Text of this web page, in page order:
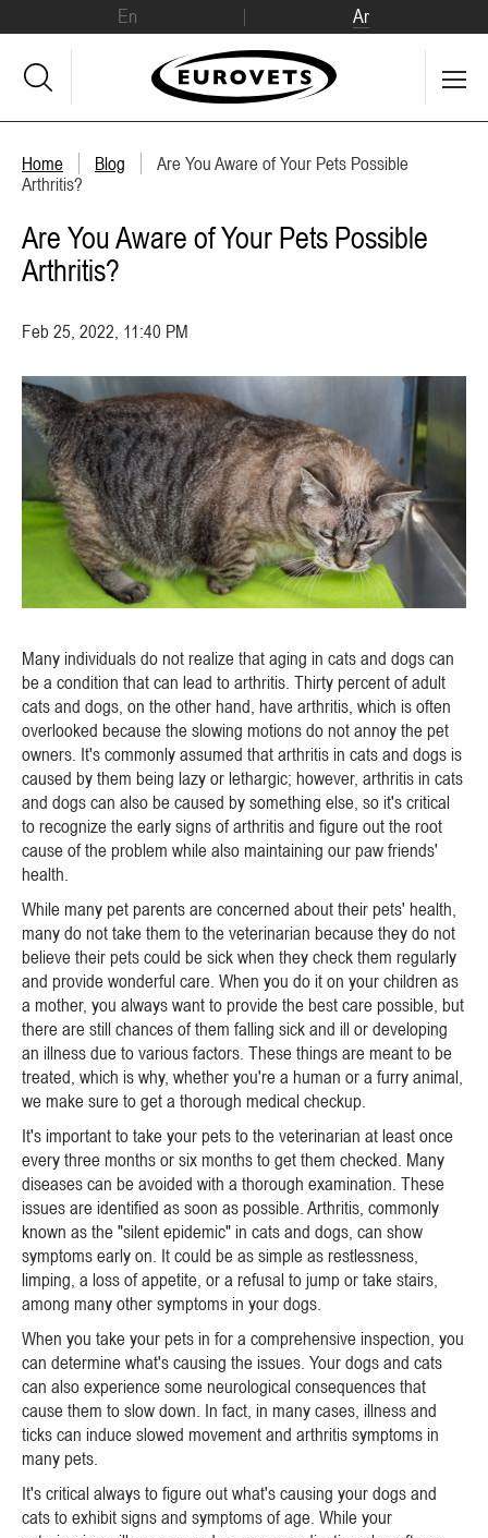
En Ar
Home Blog
Are You Aware of Your Pets Possible
Arthritis?
Are You Aware of Your Pets Possible
Arthritis?
Feb 25, 2022, 11:40 PM
Many individuals do not realize that aging in cats and dogs can
be a condition that can lead to arthritis. Thirty percent of adult
cats and dogs, on the other hand, have arthritis, which is often
overlooked because the slowing motions do not annoy the pet
owners. It's commonly assumed that arthritis in cats and dogs is
caused by them being lazy or lethargic; however, arthritis in cats
and dogs can also be caused by something else, so it's critical
to recognize the early signs of arthritis and figure out the root
cause of the problem while also maintaining our paw friends'
health.
While many pet parents are concerned about their pets' health,
many do not take them to the veterinarian because they do not
believe their pets could be sick when they check them regularly
and provide wonderful care. When you do it on your children as
a mother, you always want to provide the best care possible, but
there are still chances of them falling sick and ill or developing
an illness due to various factors. These things are meant to be
treated, which is why, whether you're a human or a furry animal,
we make sure to get a thorough medical checkup.
It's important to take your pets to the veterinarian at least once
every three months or six months to get them checked. Many
diseases can be avoided with a thorough examination. These
issues are identified as soon as possible. Arthritis, commonly
known as the "silent epidemic" in cats and dogs, can show
symptoms early on. It could be as simple as restlessness,
limping, a loss of appetite, or a refusal to jump or take stairs,
among many other symptoms in your dogs.
When you take your pets in for a comprehensive inspection, you
can determine what's causing the issues. Your dogs and cats
can also experience some neurological consequences that
cause them to slow down. In fact, in many cases, illness and
ticks can induce slowed movement and arthritis symptoms in
many pets.
It's critical always to figure out what's causing your dogs and
cats to exhibit signs and symptoms of age. While your